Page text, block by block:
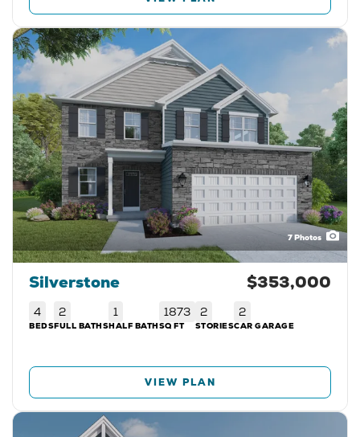
7Photos
Silverstone $353,000
4
BEDS
2
FULL BATHS
1
HALF BATH
1873
SQ FT
2
STORIES
2
CAR GARAGE
VIEW PLAN